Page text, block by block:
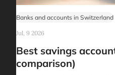
Banks and accounts in Switzerland
Jul, 9 2026
Best savings
comparison)